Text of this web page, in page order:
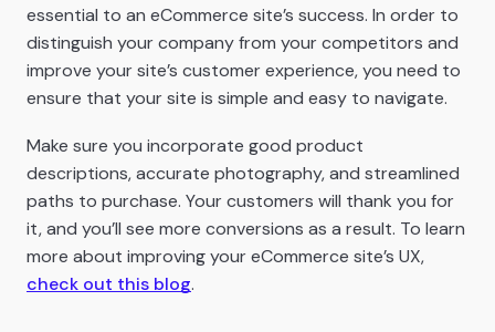
essential to an eCommerce site’s success. In order to
distinguish your company from your competitors and
improve your site’s customer experience, you need to
ensure that your site is simple and easy to navigate.
Make sure you incorporate good product
descriptions, accurate photography, and streamlined
paths to purchase. Your customers will thank you for
it, and you’ll see more conversions as a result. To learn
more about improving your eCommerce site’s UX,
check out this blog.